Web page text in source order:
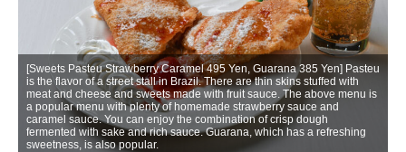
[Sweets Pasteu Strawberry Caramel 495 Yen, Guarana 385 Yen] Pasteu
is the flavor of a street stall in Brazil. There are thin skins stuffed with
meat and cheese and sweets made with fruit sauce. The above menu is
a popular menu with plenty of homemade strawberry sauce and
caramel sauce. You can enjoy the combination of crisp dough
fermented with sake and rich sauce. Guarana, which has a refreshing
sweetness, is also popular.